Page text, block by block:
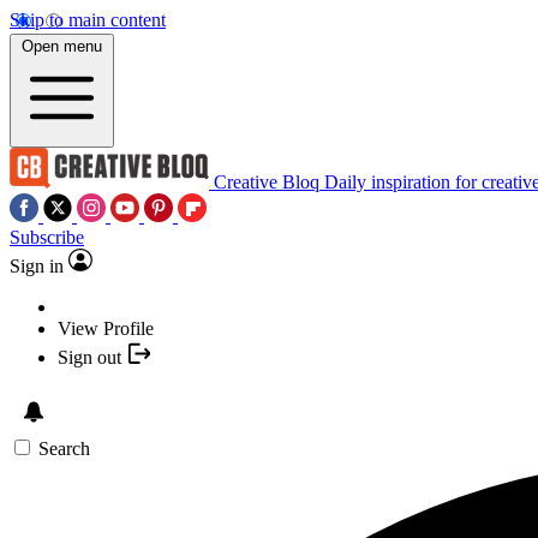
Skip to main content
Open menu
Creative Bloq Daily inspiration for
Subscribe
Sign in
View Profile
Sign out
Search